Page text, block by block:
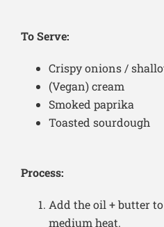
To Serve:
Crispy onions /
(Vegan) cream
Smoked paprika
Toasted sourdough
Process:
Add the oil + butter
medium heat.